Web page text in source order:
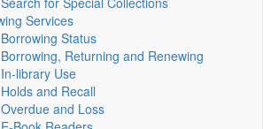
Services
Borrowing Status
Borrowing, Returning and Renewing
In-library Use
Holds and Recall
Overdue and Loss